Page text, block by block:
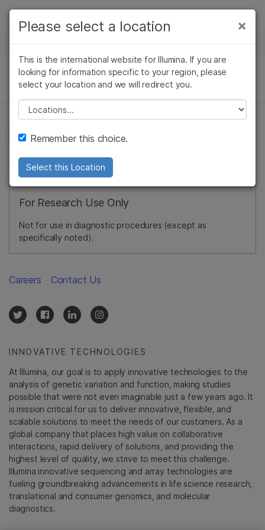
Skip to content
Solutions
Learn
Company
Support
Recommended Links
NEWS CENTER
For Research Use Only
Not for use in diagnostic procedures (except as
specifically noted).
INNOVATIVE TECHNOLOGIES
At Illumina, our goal is to apply innovative technologies to the
analysis of genetic variation and function, making studies
possible that were not even imaginable just a few years ago. It
is mission critical for us to deliver innovative, flexible, and
scalable solutions to meet the needs of our customers. As a
global company that places high value on collaborative
interactions, rapid delivery of solutions, and providing the
highest level of quality, we strive to meet this challenge.
Illumina innovative sequencing and array technologies are
fueling groundbreaking advancements in life science research,
translational and consumer genomics, and molecular
diagnostics.
Careers Contact Us
×
Please select a location
This is the international website for Illumina. If you are
looking for information specific to your region, please
select your location and we will redirect you.
Please select a location
Remember this choice.
Select this Location
×
Cancer Research
Microbiology
Agrigenomics
Complex Disease
Clinical Oncology
Reproductive Health
Diseases